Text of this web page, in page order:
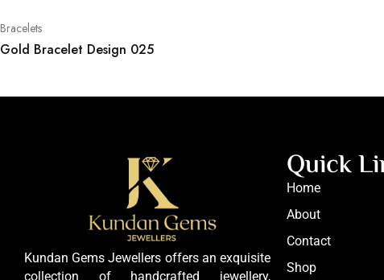
Bracelets
Gold Bracelet Design 025
Kundan Gems Jewellers offers an exquisite
collection of handcrafted jewellery,
Quick
Home
About
Contact
Shop